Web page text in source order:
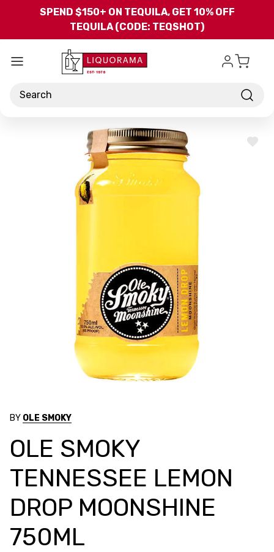
Skip to main content
SPEND $150+ ON TEQUILA, GET 10% OFF
TEQUILA (CODE: TEQSHOT)
Search
ADD
BY OLE SMOKY
OLE SMOKY
TENNESSEE LEMON
DROP MOONSHINE
750ML